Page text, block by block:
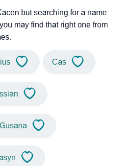
but searching for a name
may find that right one from
Cas
Gusana